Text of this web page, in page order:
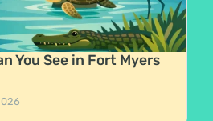
You See in Fort Myers